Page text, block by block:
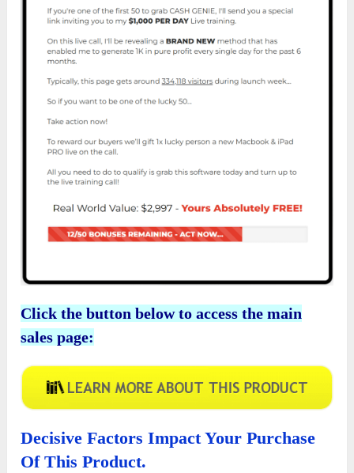
Click the button below to access the main
sales page:
Decisive Factors Impact Your Purchase
Of This Product.